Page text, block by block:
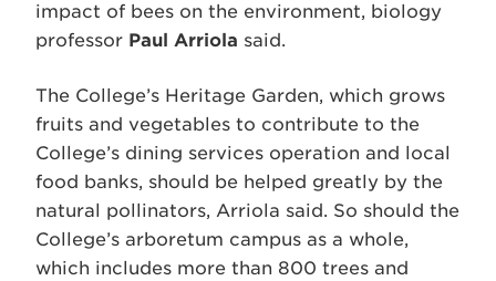
impact of bees on the environment, biology
professor Paul Arriola said.
The College’s Heritage Garden, which grows
fruits and vegetables to contribute to the
College’s dining services operation and local
food banks, should be helped greatly by the
natural pollinators, Arriola said. So should the
College’s arboretum campus as a whole,
which includes more than 800 trees and